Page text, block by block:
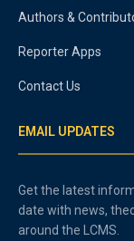
Authors &
Reporter Apps
Contact Us
EMAIL UPDATES
Get the latest
date with news,
around the LCMS.